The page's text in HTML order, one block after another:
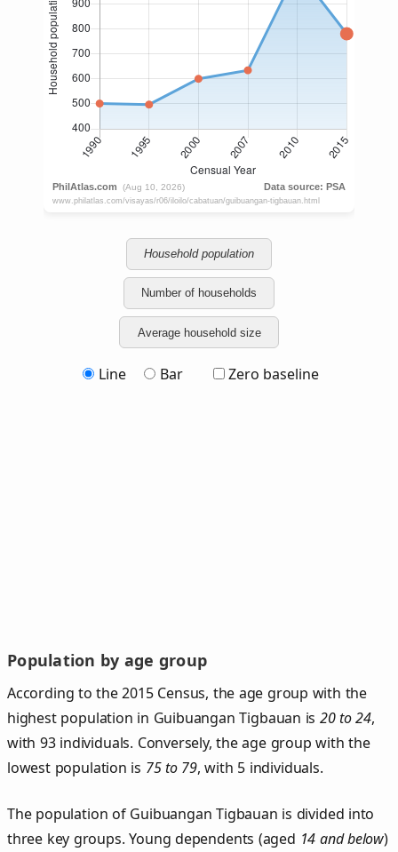
Household population
Number of households
Average household size
Line Bar Zero baseline
Population by age group
According to the 2015 Census, the age group with the
highest population in Guibuangan Tigbauan is 20 to 24,
with 93 individuals. Conversely, the age group with the
lowest population is 75 to 79, with 5 individuals.
The population of Guibuangan Tigbauan is divided into
three key groups. Young dependents (aged 14 and below)